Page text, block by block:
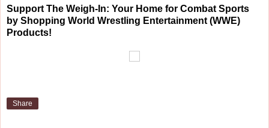
Support The Weigh-In: Your Home for Combat Sports
by Shopping World Wrestling Entertainment (WWE)
Products!
Share